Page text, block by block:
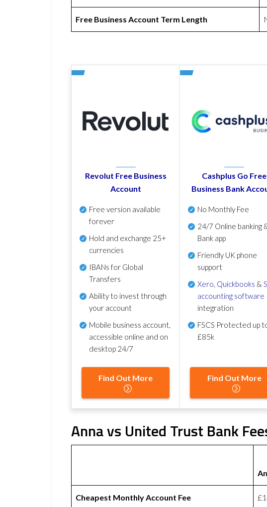
Free Business Account Term Length
Revolut Free Business
Account
Free version available
forever
Hold and exchange 25+
currencies
IBANs for Global
Transfers
Ability to invest through
your account
Mobile business account,
accessible online and on
desktop 24/7
Find Out More
Cashplus Go Free
Business Bank
No Monthly Fee
24/7 Online banking
Bank app
Friendly UK phone
support
Xero, Quickbooks &
accounting software
integration
FSCS Protected up
£85k
Find Out More
Anna vs United Trust Bank
Cheapest Monthly Account Fee